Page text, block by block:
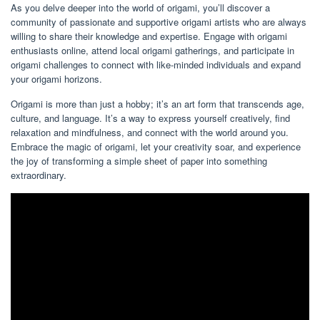
As you delve deeper into the world of origami, you’ll discover a
community of passionate and supportive origami artists who are always
willing to share their knowledge and expertise. Engage with origami
enthusiasts online, attend local origami gatherings, and participate in
origami challenges to connect with like-minded individuals and expand
your origami horizons.
Origami is more than just a hobby; it’s an art form that transcends age,
culture, and language. It’s a way to express yourself creatively, find
relaxation and mindfulness, and connect with the world around you.
Embrace the magic of origami, let your creativity soar, and experience
the joy of transforming a simple sheet of paper into something
extraordinary.